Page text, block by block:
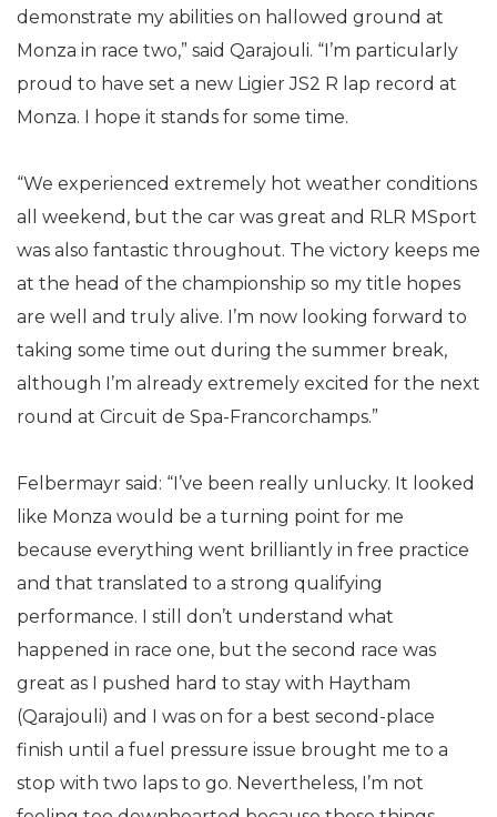
demonstrate my abilities on hallowed ground at
Monza in race two,” said Qarajouli. “I’m particularly
proud to have set a new Ligier JS2 R lap record at
Monza. I hope it stands for some time.
“We experienced extremely hot weather conditions
all weekend, but the car was great and RLR MSport
was also fantastic throughout. The victory keeps me
at the head of the championship so my title hopes
are well and truly alive. I’m now looking forward to
taking some time out during the summer break,
although I’m already extremely excited for the next
round at Circuit de Spa-Francorchamps.”
Felbermayr said: “I’ve been really unlucky. It looked
like Monza would be a turning point for me
because everything went brilliantly in free practice
and that translated to a strong qualifying
performance. I still don’t understand what
happened in race one, but the second race was
great as I pushed hard to stay with Haytham
(Qarajouli) and I was on for a best second-place
finish until a fuel pressure issue brought me to a
stop with two laps to go. Nevertheless, I’m not